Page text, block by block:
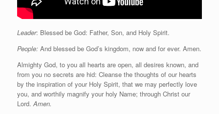
Leader: Blessed be God: Father, Son, and Holy Spirit.
People: And blessed be God’s kingdom, now and for ever. Amen.
Almighty God, to you all hearts are open, all desires known, and
from you no secrets are hid: Cleanse the thoughts of our hearts
by the inspiration of your Holy Spirit, that we may perfectly love
you, and worthily magnify your holy Name; through Christ our
Lord.Amen.